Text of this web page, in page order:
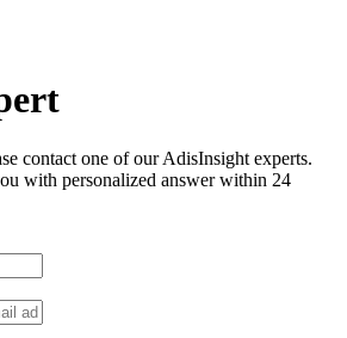
contact one of our AdisInsight experts.
with personalized answer within 24